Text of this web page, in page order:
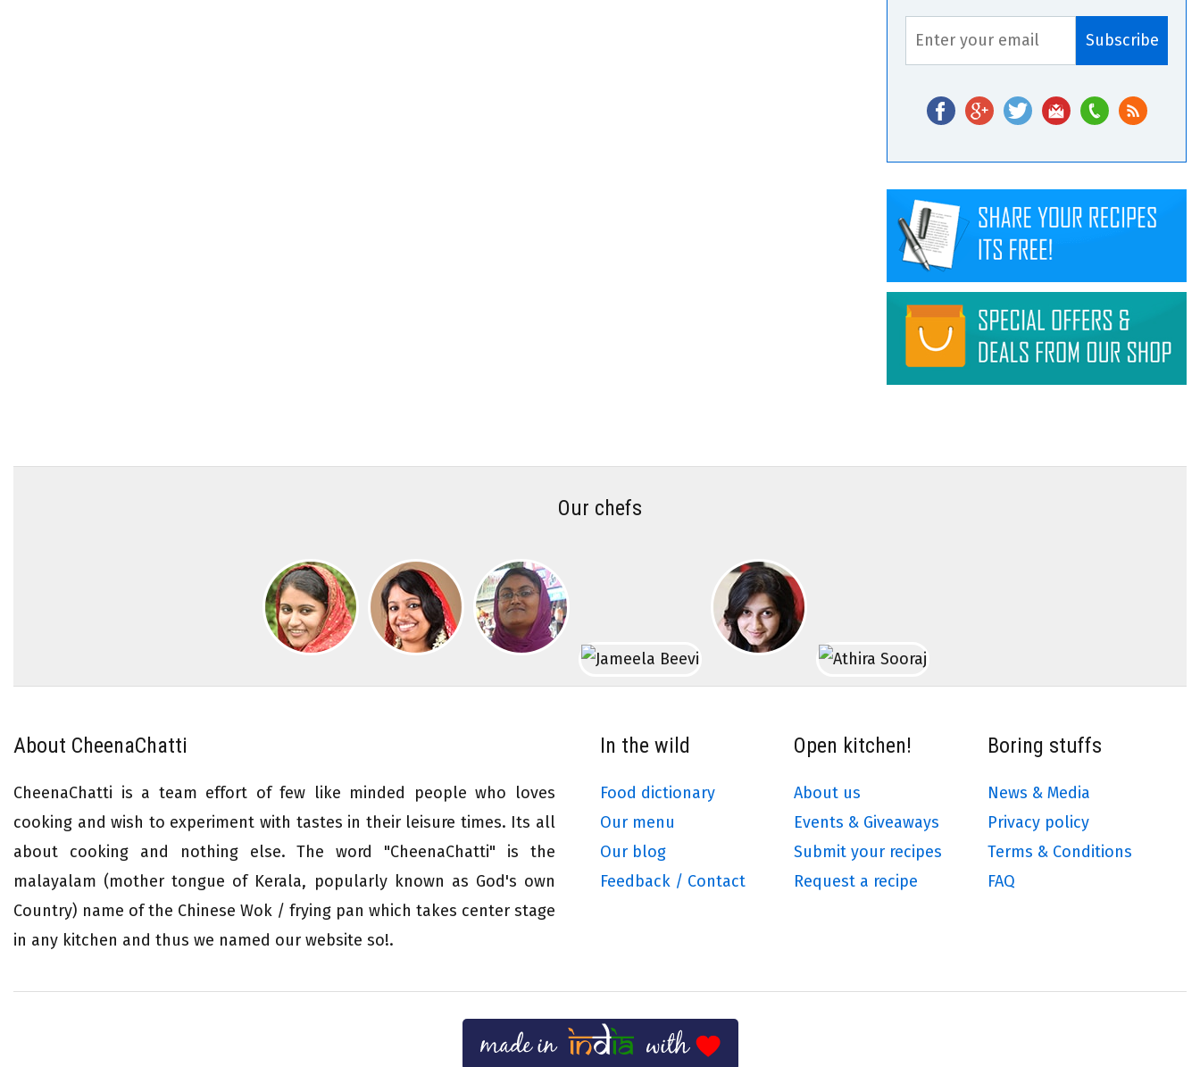
Our chefs
About CheenaChatti
CheenaChatti is a team effort of few like minded people who loves
cooking and wish to experiment with tastes in their leisure times. Its all
about cooking and nothing else. The word "CheenaChatti" is the
malayalam (mother tongue of Kerala, popularly known as God's own
Country) name of the Chinese Wok / frying pan which takes center stage
in any kitchen and thus we named our website so!.
In the wild
Food dictionary
Our menu
Our blog
Feedback / Contact
Open kitchen!
About us
Events & Giveaways
Submit your recipes
Request a recipe
Boring stuffs
News & Media
Privacy policy
Terms & Conditions
FAQ